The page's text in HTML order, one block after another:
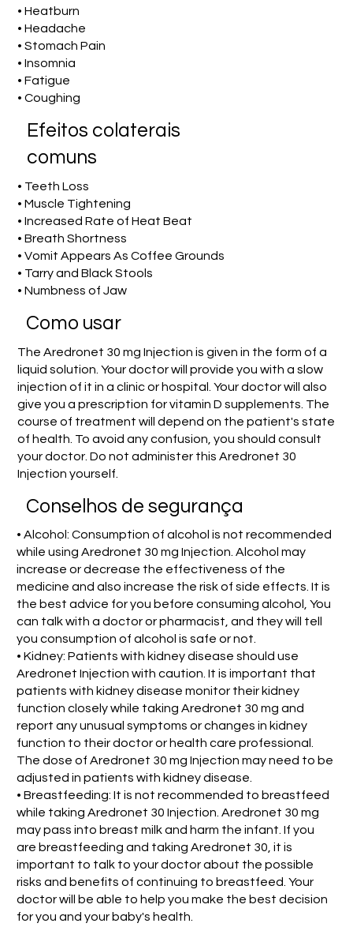
• Heatburn
• Headache
• Stomach Pain
• Insomnia
• Fatigue
• Coughing
Efeitos colaterais
comuns
• Teeth Loss
• Muscle Tightening
• Increased Rate of Heat Beat
• Breath Shortness
• Vomit Appears As Coffee Grounds
• Tarry and Black Stools
• Numbness of Jaw
Como usar
The Aredronet 30 mg Injection is given in the form of a
liquid solution. Your doctor will provide you with a slow
injection of it in a clinic or hospital. Your doctor will also
give you a prescription for vitamin D supplements. The
course of treatment will depend on the patient's state
of health. To avoid any confusion, you should consult
your doctor. Do not administer this Aredronet 30
Injection yourself.
Conselhos de segurança
• Alcohol: Consumption of alcohol is not recommended
while using Aredronet 30 mg Injection. Alcohol may
increase or decrease the effectiveness of the
medicine and also increase the risk of side effects. It is
the best advice for you before consuming alcohol, You
can talk with a doctor or pharmacist, and they will tell
you consumption of alcohol is safe or not.
• Kidney: Patients with kidney disease should use
Aredronet Injection with caution. It is important that
patients with kidney disease monitor their kidney
function closely while taking Aredronet 30 mg and
report any unusual symptoms or changes in kidney
function to their doctor or health care professional.
The dose of Aredronet 30 mg Injection may need to be
adjusted in patients with kidney disease.
• Breastfeeding: It is not recommended to breastfeed
while taking Aredronet 30 Injection. Aredronet 30 mg
may pass into breast milk and harm the infant. If you
are breastfeeding and taking Aredronet 30, it is
important to talk to your doctor about the possible
risks and benefits of continuing to breastfeed. Your
doctor will be able to help you make the best decision
for you and your baby's health.